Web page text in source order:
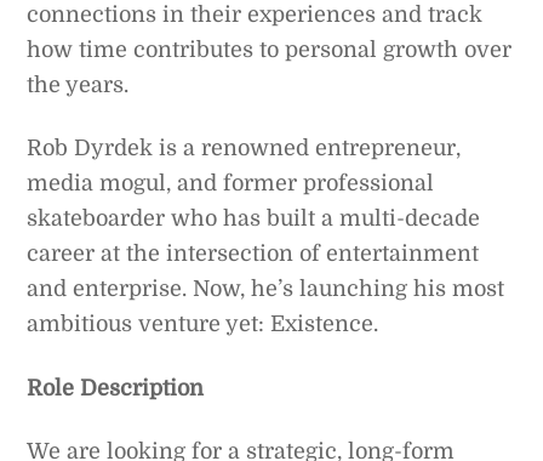
connections in their experiences and track
how time contributes to personal growth over
the years.
Rob Dyrdek is a renowned entrepreneur,
media mogul, and former professional
skateboarder who has built a multi-decade
career at the intersection of entertainment
and enterprise. Now, he’s launching his most
ambitious venture yet: Existence.
Role Description
We are looking for a strategic, long-form